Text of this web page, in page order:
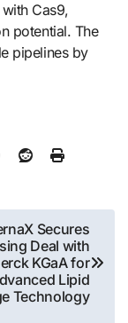
Cas9,
potential. The
pipelines by
Secures
Deal with
KGaA for
Lipid
Technology